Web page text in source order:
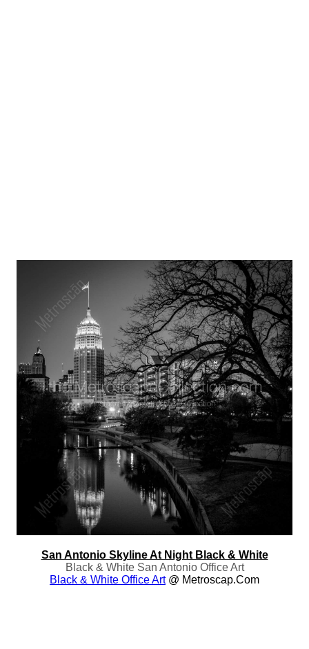
San Antonio Skyline At Night Black & White
Black & White San Antonio Office Art
Black & White Office Art@ Metroscap.com